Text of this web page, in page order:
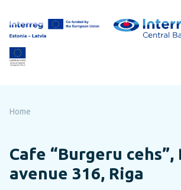
page
content
Home
Cafe “Burgeru cehs”,
avenue 316, Riga